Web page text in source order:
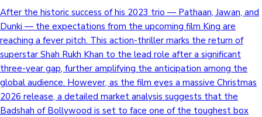
After the historic success of his 2023 trio — Pathaan, Jawan, and
Dunki — the expectations from the upcoming film King are
reaching a fever pitch. This action-thriller marks the return of
superstar Shah Rukh Khan to the lead role after a significant
three-year gap, further amplifying the anticipation among the
global audience. However, as the film eyes a massive Christmas
2026 release, a detailed market analysis suggests that the
Badshah of Bollywood is set to face one of the toughest box